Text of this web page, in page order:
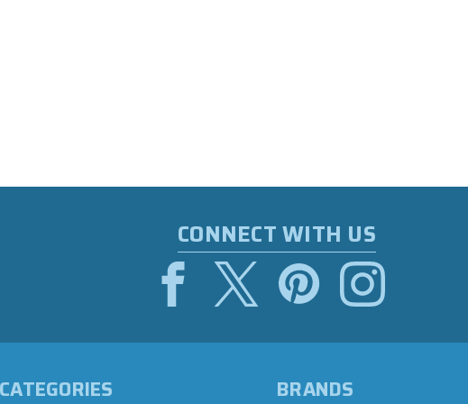
CONNECT WITH US
CATEGORIES BRANDS